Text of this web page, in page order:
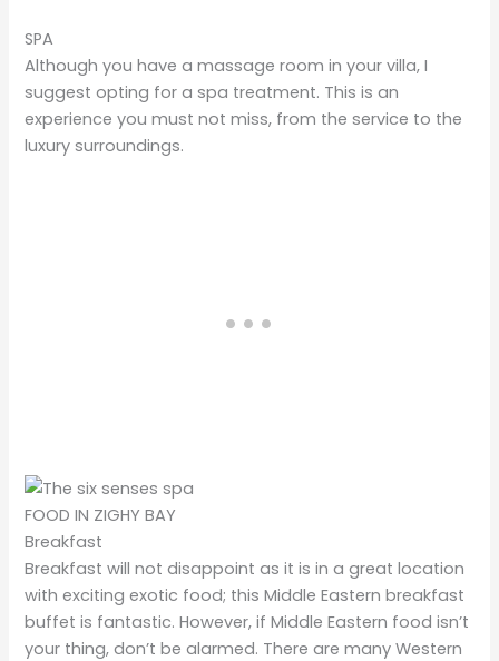
SPA
Although you have a massage room in your villa, I
suggest opting for a spa treatment. This is an
experience you must not miss, from the service to the
luxury surroundings.
FOOD IN ZIGHY BAY
Breakfast
Breakfast will not disappoint as it is in a great location
with exciting exotic food; this Middle Eastern breakfast
buffet is fantastic. However, if Middle Eastern food isn’t
your thing, don’t be alarmed. There are many Western